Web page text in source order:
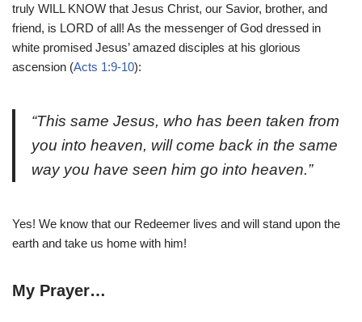
truly WILL KNOW that Jesus Christ, our Savior, brother, and
friend, is LORD of all! As the messenger of God dressed in
white promised Jesus’ amazed disciples at his glorious
ascension (Acts 1:9-10):
“This same Jesus, who has been taken from
you into heaven, will come back in the same
way you have seen him go into heaven.”
Yes! We know that our Redeemer lives and will stand upon the
earth and take us home with him!
My Prayer…